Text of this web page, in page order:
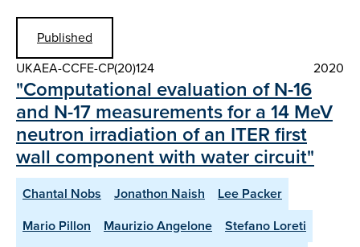
Published
UKAEA-CCFE-CP(20)124
2020
"Computational evaluation of N-16
and N-17 measurements for a 14 MeV
neutron irradiation of an ITER first
wall component with water circuit"
Chantal Nobs Jonathon Naish
Lee Packer
Mario Pillon
Maurizio Angelone
Stefano Loreti